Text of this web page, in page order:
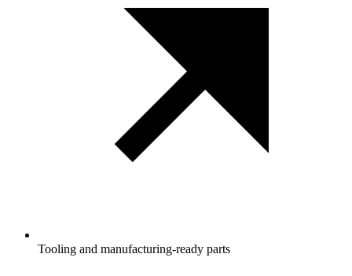
Tooling and manufacturing‑ready parts